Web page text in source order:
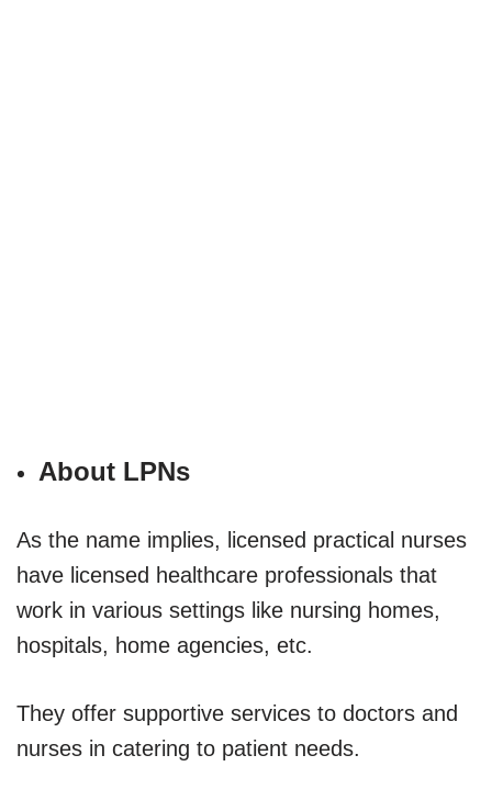
About LPNs
As the name implies, licensed practical nurses
have licensed healthcare professionals that
work in various settings like nursing homes,
hospitals, home agencies, etc.
They offer supportive services to doctors and
nurses in catering to patient needs.